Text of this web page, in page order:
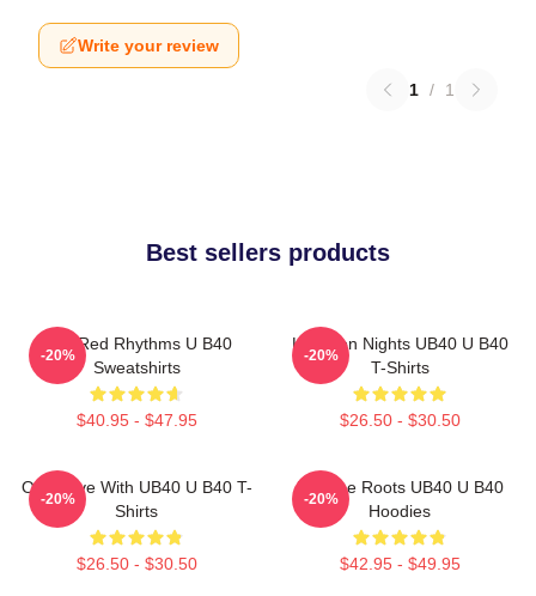
Write your review
1 / 1
Best sellers products
Red Red Rhythms U B40
Sweatshirts
$40.95 - $47.95
-20%
Kingston Nights UB40 U B40
T-Shirts
$26.50 - $30.50
-20%
One Love With UB40 U B40 T-
Shirts
$26.50 - $30.50
-20%
Reggae Roots UB40 U B40
Hoodies
$42.95 - $49.95
-20%